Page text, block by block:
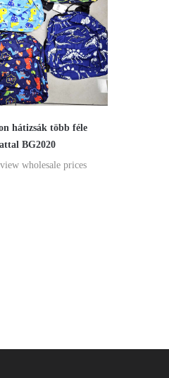
hátizsák több féle
BG2020
wholesale prices